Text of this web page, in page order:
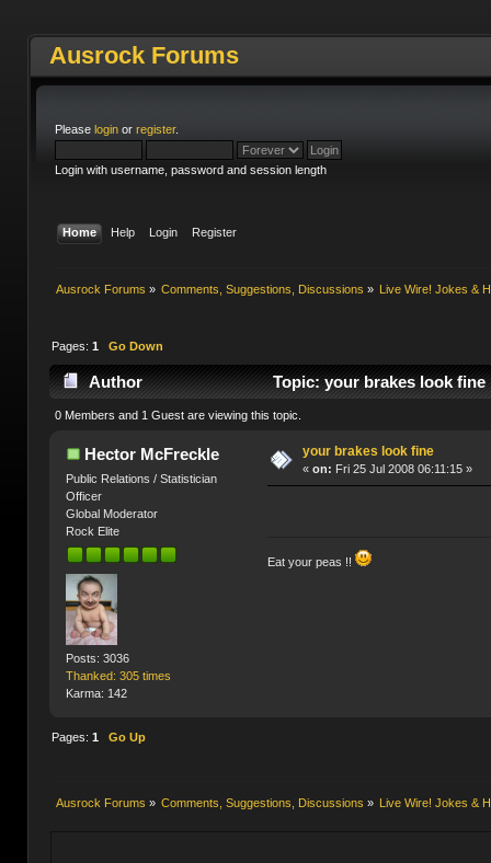
Ausrock Forums
Please loginor register.
Login with username, password and session length
Home Help Login Register
Ausrock Forums » Comments, Suggestions, Discussions » Live Wire! Jokes &
Pages: 1 Go Down
Author Topic: your brakes look fine
0 Members and 1 Guest are viewing this topic.
Hector McFreckle
Public Relations / Statistician
Officer
Global Moderator
Rock Elite
Posts: 3036
Thanked: 305 times
Karma: 142
your brakes look fine
«on: Fri 25 Jul 2008 06:11:15 »
Eat your peas !!
Pages: 1 Go Up
Ausrock Forums » Comments, Suggestions, Discussions » Live Wire! Jokes &